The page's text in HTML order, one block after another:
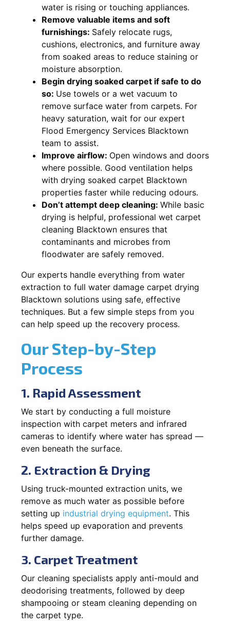
water is rising or touching appliances.
Remove valuable items and soft
furnishings: Safely relocate rugs,
cushions, electronics, and furniture away
from soaked areas to reduce staining or
moisture absorption.
Begin drying soaked carpet if safe to do
so: Use towels or a wet vacuum to
remove surface water from carpets. For
heavy saturation, wait for our expert
Flood Emergency Services Blacktown
team to assist.
Improve airflow: Open windows and doors
where possible. Good ventilation helps
with drying soaked carpet Blacktown
properties faster while reducing odours.
Don’t attempt deep cleaning: While basic
drying is helpful, professional wet carpet
cleaning Blacktown ensures that
contaminants and microbes from
floodwater are safely removed.
Our experts handle everything from water
extraction to full water damage carpet drying
Blacktown solutions using safe, effective
techniques. But a few simple steps from you
can help speed up the recovery process.
Our Step-by-Step
Process
1. Rapid Assessment
We start by conducting a full moisture
inspection with carpet meters and infrared
cameras to identify where water has spread —
even beneath the surface.
2. Extraction & Drying
Using truck-mounted extraction units, we
remove as much water as possible before
setting up industrial drying equipment. This
helps speed up evaporation and prevents
further damage.
3. Carpet Treatment
Our cleaning specialists apply anti-mould and
deodorising treatments, followed by deep
shampooing or steam cleaning depending on
the carpet type.